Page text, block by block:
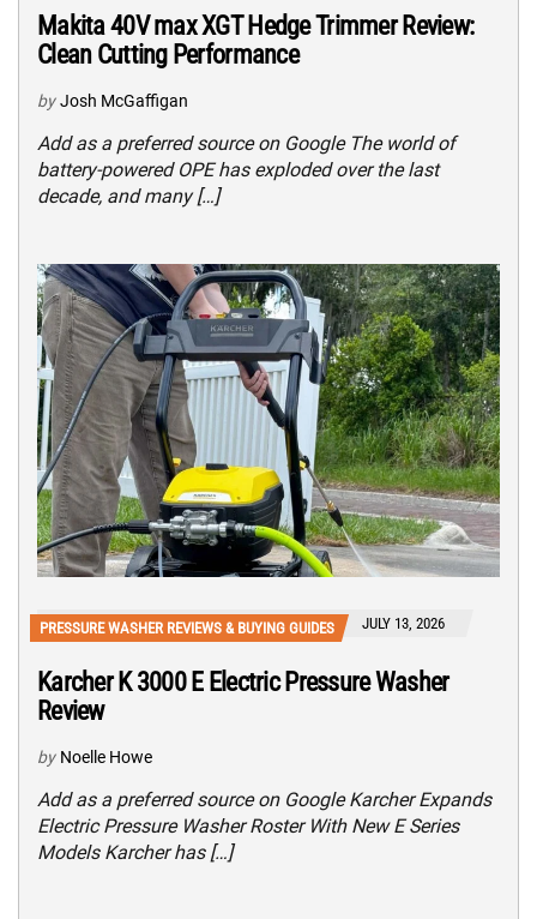
Makita 40V max XGT Hedge Trimmer Review:
Clean Cutting Performance
by Josh McGaffigan
Add as a preferred source on Google The world of
battery-powered OPE has exploded over the last
decade, and many […]
PRESSURE WASHER REVIEWS & BUYING GUIDES JULY 13, 2026
Karcher K 3000 E Electric Pressure Washer
Review
by Noelle Howe
Add as a preferred source on Google Karcher Expands
Electric Pressure Washer Roster With New E Series
Models Karcher has […]